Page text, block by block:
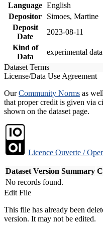
Language English
Depositor
Simoes, Martine
Deposit
Date
2023-08-11
Kind of
Data
experimental data
Dataset Terms
License/Data Use Agreement
OurCommunity Norms as
that proper credit is given via
shown on the dataset page.
Licence Ouverte /
Dataset Version Summary
No records found.
Edit File
This file has already been
version. It may not be edited.